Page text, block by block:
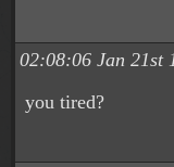
02:08:06 Jan 21st
you tired?